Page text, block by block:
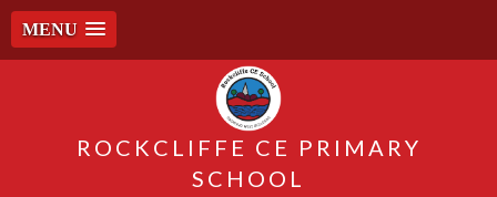
MENU
ROCKCLIFFE CE PRIMARY
SCHOOL